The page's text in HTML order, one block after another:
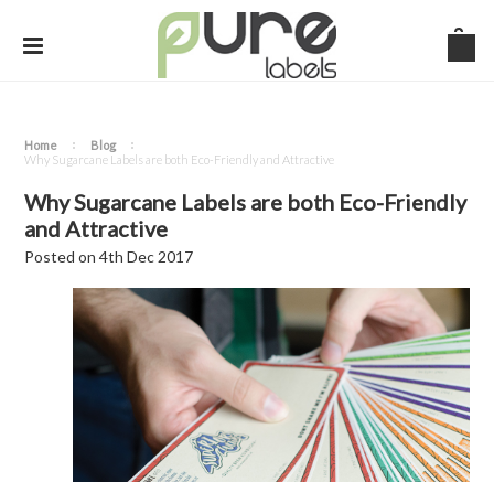
Home
Blog
​Why Sugarcane Labels are both Eco-Friendly and Attractive
​Why Sugarcane Labels are both Eco-Friendly
and Attractive
Postedon4th Dec 2017